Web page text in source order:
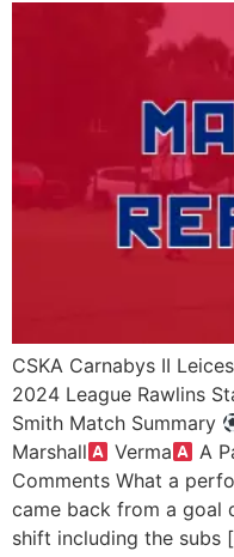
CSKA Carnabys II
2024 League Rawlins
Smith Match Summary
Marshall
Verma A
Comments What a
came back from a goal
shift including the subs